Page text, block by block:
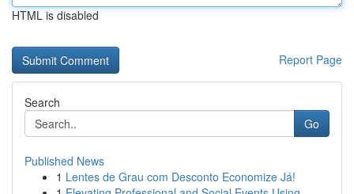
HTML is disabled
Report Page
Search
Go
Published News
1 Lentes de Grau com Desconto Economize Já!